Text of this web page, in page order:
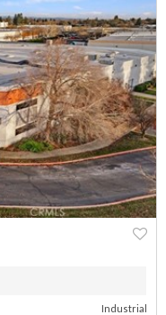
NEXT
Industrial